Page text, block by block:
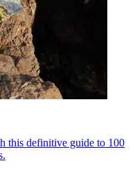
this definitive guide to 100